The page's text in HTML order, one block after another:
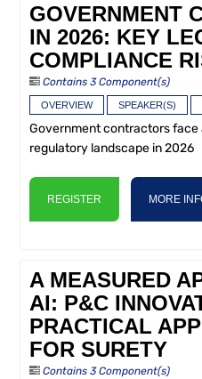
GOVERNMENT
IN 2026: KEY
COMPLIANCE
Contains 3 Component(s)
OVERVIEW SPEAKER(S)
Government contractors face
regulatory landscape in 2026
REGISTER MORE
A MEASURED
AI: P&C
PRACTICAL
FOR SURETY
Contains 3 Component(s)